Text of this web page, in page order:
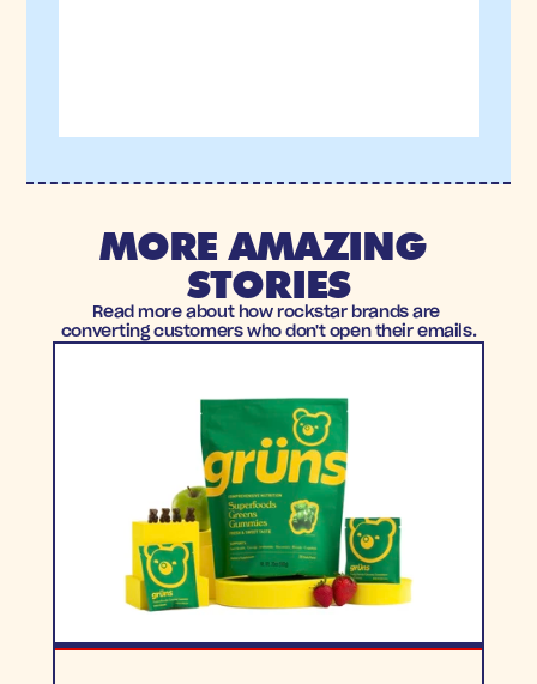
MORE AMAZING
STORIES
Read more about how rockstar brands are
converting customers who don't open their emails.